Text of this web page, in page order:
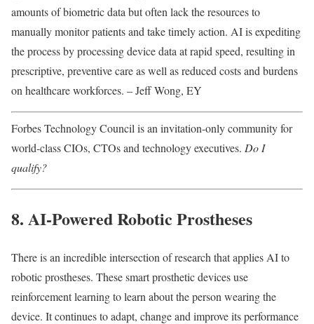
amounts of biometric data but often lack the resources to
manually monitor patients and take timely action. AI is expediting
the process by processing device data at rapid speed, resulting in
prescriptive, preventive care as well as reduced costs and burdens
on healthcare workforces. – Jeff Wong, EY
Forbes Technology Council is an invitation-only community for
world-class CIOs, CTOs and technology executives. Do I
qualify?
8. AI-Powered Robotic Prostheses
There is an incredible intersection of research that applies AI to
robotic prostheses. These smart prosthetic devices use
reinforcement learning to learn about the person wearing the
device. It continues to adapt, change and improve its performance